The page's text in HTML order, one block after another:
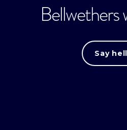
Bellwethers
Say